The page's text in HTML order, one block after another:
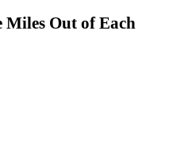
Miles Out of Each